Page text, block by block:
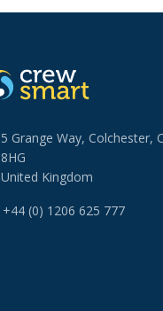
5 Grange Way, Colchester,
8HG
United Kingdom
+44 (0) 1206 625 777